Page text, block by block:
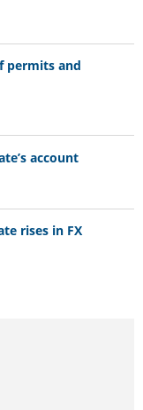
permits and
account
rises in FX